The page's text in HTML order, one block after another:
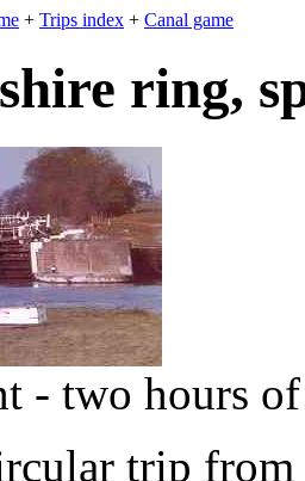
+ Trips index + Canal game
ring,
- two hours
trip